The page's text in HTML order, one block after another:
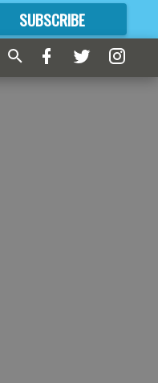
SUBSCRIBE
FORMORE GREAT CONTENT